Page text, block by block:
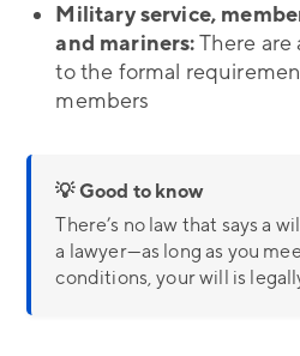
Military service,
and mariners:There are
to the formal
members
💡 Good to know
There’s no law that says a
a lawyer—as long as you
conditions, your will is